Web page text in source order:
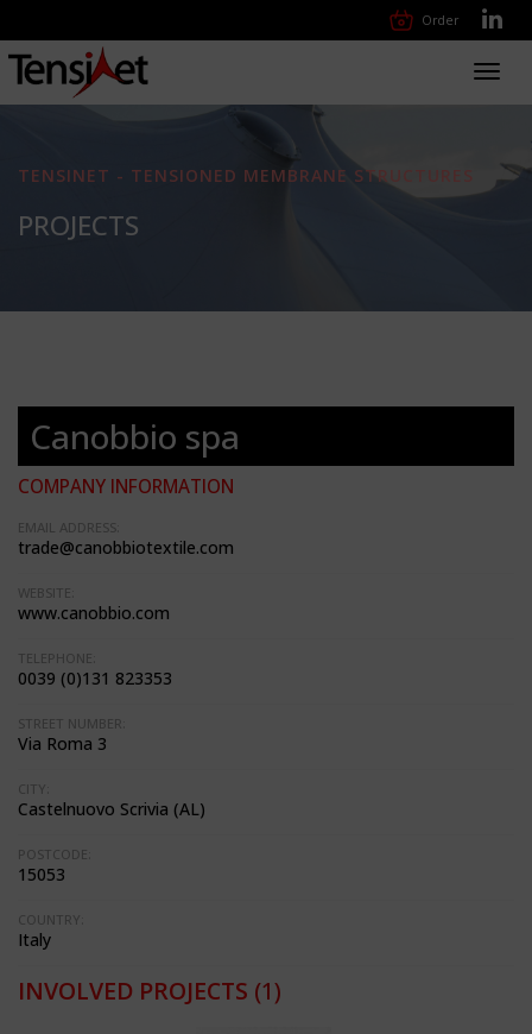
Order
TENSINET - TENSIONED MEMBRANE STRUCTURES
PROJECTS
Canobbio spa
COMPANY INFORMATION
EMAIL ADDRESS:
trade@canobbiotextile.com
WEBSITE:
www.canobbio.com
TELEPHONE:
0039 (0)131 823353
STREET NUMBER:
Via Roma 3
CITY:
Castelnuovo Scrivia (AL)
POSTCODE:
15053
COUNTRY:
Italy
INVOLVED PROJECTS (1)